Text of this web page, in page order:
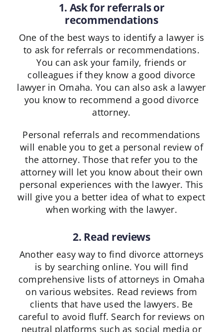
1. Ask for referrals or
recommendations
One of the best ways to identify a lawyer is
to ask for referrals or recommendations.
You can ask your family, friends or
colleagues if they know a good divorce
lawyer in Omaha. You can also ask a lawyer
you know to recommend a good divorce
attorney.
Personal referrals and recommendations
will enable you to get a personal review of
the attorney. Those that refer you to the
attorney will let you know about their own
personal experiences with the lawyer. This
will give you a better idea of what to expect
when working with the lawyer.
2. Read reviews
Another easy way to find divorce attorneys
is by searching online. You will find
comprehensive lists of attorneys in Omaha
on various websites. Read reviews from
clients that have used the lawyers. Be
careful to avoid fluff. Search for reviews on
neutral platforms such as social media or